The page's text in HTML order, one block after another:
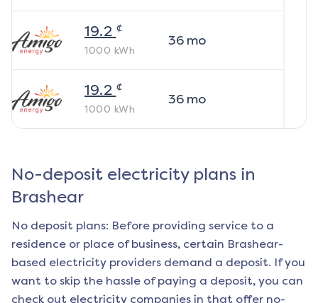
19.2 ¢
1000 kWh
36mo
19.2 ¢
1000 kWh
36mo
No-deposit electricity plans in
Brashear
No deposit plans: Before providing service to a
residence or place of business, certain Brashear-
based electricity providers demand a deposit. If you
want to skip the hassle of paying a deposit, you can
check out electricity companies in that offer no-